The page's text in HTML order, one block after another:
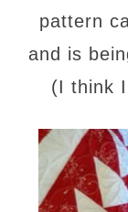
pattern
and is
(I think